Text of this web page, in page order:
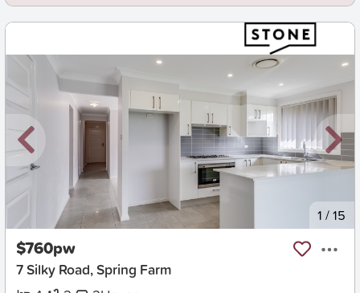
1 /15
$760pw
7 Silky Road, Spring Farm